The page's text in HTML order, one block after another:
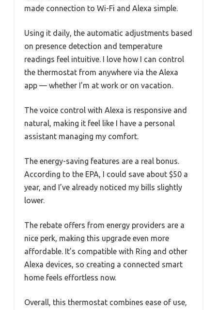
made connection to Wi-Fi and Alexa simple.
Using it daily, the automatic adjustments based
on presence detection and temperature
readings feel intuitive. I love how I can control
the thermostat from anywhere via the Alexa
app — whether I’m at work or on vacation.
The voice control with Alexa is responsive and
natural, making it feel like I have a personal
assistant managing my comfort.
The energy-saving features are a real bonus.
According to the EPA, I could save about $50 a
year, and I’ve already noticed my bills slightly
lower.
The rebate offers from energy providers are a
nice perk, making this upgrade even more
affordable. It’s compatible with Ring and other
Alexa devices, so creating a connected smart
home feels effortless now.
Overall, this thermostat combines ease of use,